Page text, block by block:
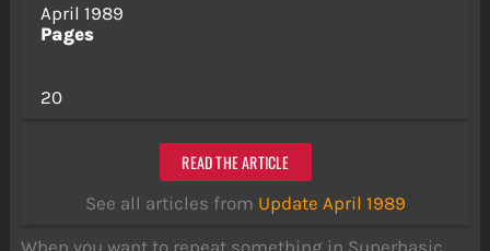
April 1989
Pages
20
READ THE ARTICLE
See all articles from Update April 1989